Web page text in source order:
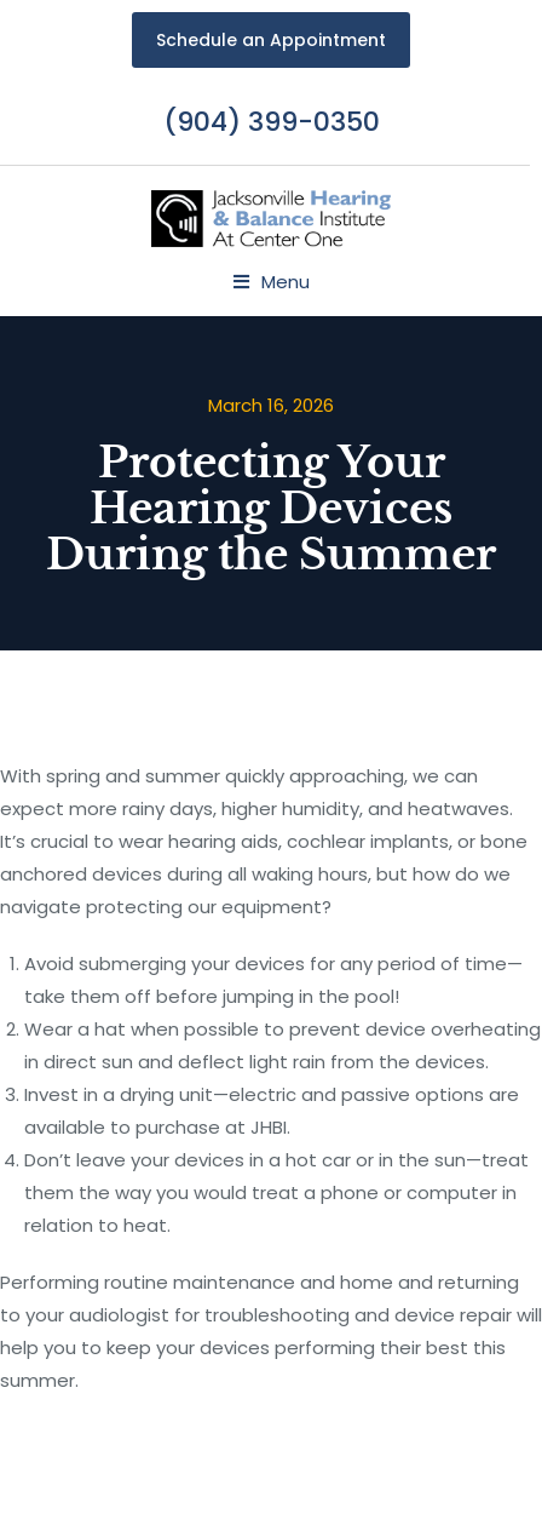
Schedule an Appointment
(904) 399-0350
Menu
March 16, 2026
Protecting Your
Hearing Devices
During the Summer
With spring and summer quickly approaching, we can
expect more rainy days, higher humidity, and heatwaves.
It’s crucial to wear hearing aids, cochlear implants, or bone
anchored devices during all waking hours, but how do we
navigate protecting our equipment?
Avoid submerging your devices for any period of time—
take them off before jumping in the pool!
Wear a hat when possible to prevent device overheating
in direct sun and deflect light rain from the devices.
Invest in a drying unit—electric and passive options are
available to purchase at JHBI.
Don’t leave your devices in a hot car or in the sun—treat
them the way you would treat a phone or computer in
relation to heat.
Performing routine maintenance and home and returning
to your audiologist for troubleshooting and device repair will
help you to keep your devices performing their best this
summer.